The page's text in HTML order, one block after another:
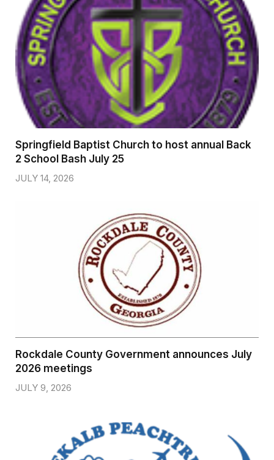
Springfield Baptist Church to host annual Back
2 School Bash July 25
JULY 14, 2026
Rockdale County Government announces July
2026 meetings
JULY 9, 2026